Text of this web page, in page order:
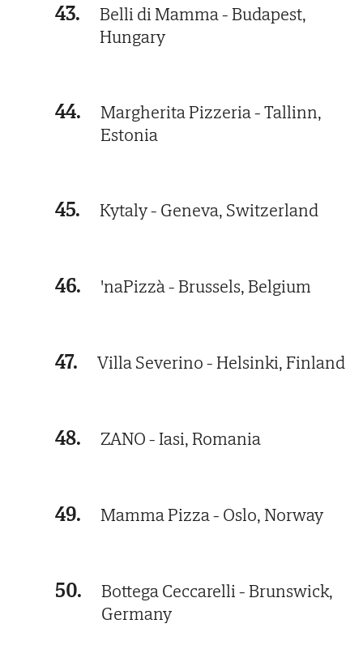
43.
Belli di Mamma - Budapest,
Hungary
44.
Margherita Pizzeria - Tallinn,
Estonia
45. Kytaly - Geneva, Switzerland
46. 'naPizzà - Brussels, Belgium
47. Villa Severino - Helsinki, Finland
48. ZANO - Iasi, Romania
49. Mamma Pizza - Oslo, Norway
50.
Bottega Ceccarelli - Brunswick,
Germany